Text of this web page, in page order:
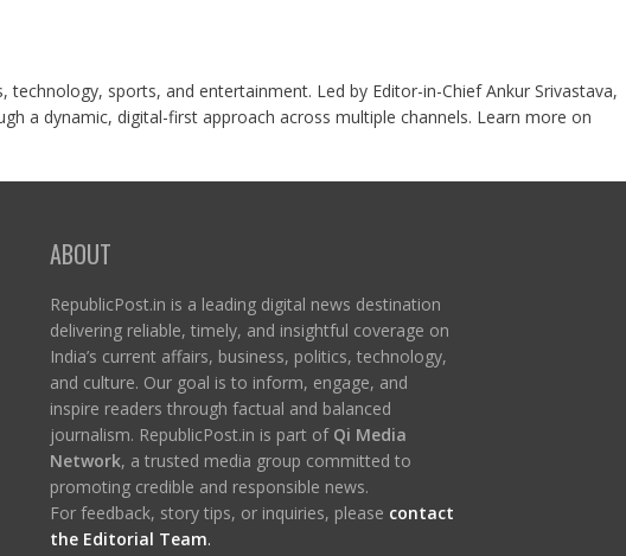
sports, and entertainment. Led by Editor-in-Chief Ankur Srivastava,
a dynamic, digital-first approach across multiple channels. Learn more on
ABOUT
RepublicPost.in is a leading digital news destination
delivering reliable, timely, and insightful coverage on
India’s current affairs, business, politics, technology,
and culture. Our goal is to inform, engage, and
inspire readers through factual and balanced
journalism. RepublicPost.in is part of Qi Media
Network, a trusted media group committed to
promoting credible and responsible news.
For feedback, story tips, or inquiries, please contact
the Editorial Team.